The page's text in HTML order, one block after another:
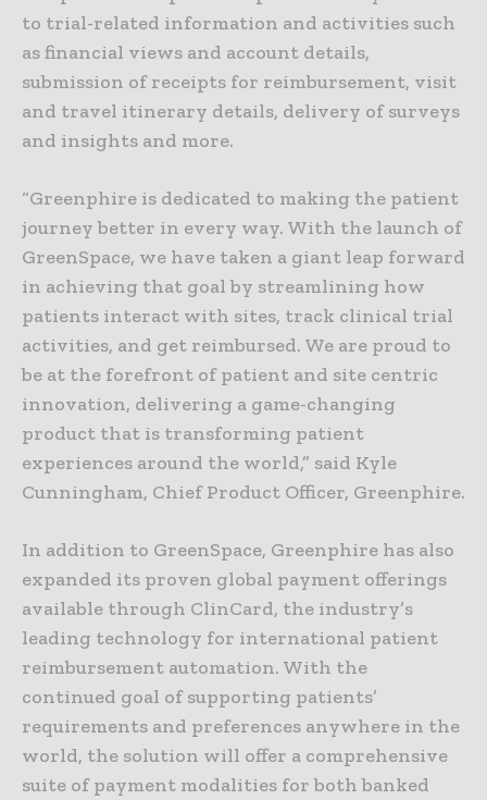
to trial-related information and activities such
as financial views and account details,
submission of receipts for reimbursement, visit
and travel itinerary details, delivery of surveys
and insights and more.
“Greenphire is dedicated to making the patient
journey better in every way. With the launch of
GreenSpace, we have taken a giant leap forward
in achieving that goal by streamlining how
patients interact with sites, track clinical trial
activities, and get reimbursed. We are proud to
be at the forefront of patient and site centric
innovation, delivering a game-changing
product that is transforming patient
experiences around the world,” said Kyle
Cunningham, Chief Product Officer, Greenphire.
In addition to GreenSpace, Greenphire has also
expanded its proven global payment offerings
available through ClinCard, the industry’s
leading technology for international patient
reimbursement automation. With the
continued goal of supporting patients’
requirements and preferences anywhere in the
world, the solution will offer a comprehensive
suite of payment modalities for both banked